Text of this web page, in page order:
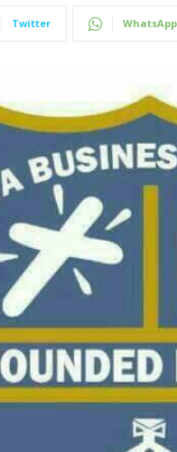
Twitter WhatsApp